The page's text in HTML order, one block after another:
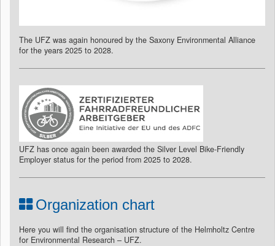
The UFZ was again honoured by the Saxony Environmental Alliance
for the years 2025 to 2028.
UFZ has once again been awarded the Silver Level Bike-Friendly
Employer status for the period from 2025 to 2028.
Organization chart
Here you will find the organisation structure of the Helmholtz Centre
for Environmental Research – UFZ.